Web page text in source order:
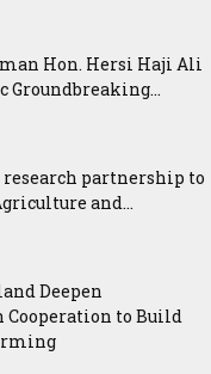
Hon. Hersi Haji Ali
Groundbreaking...
research partnership to
and...
Deepen
Cooperation to Build